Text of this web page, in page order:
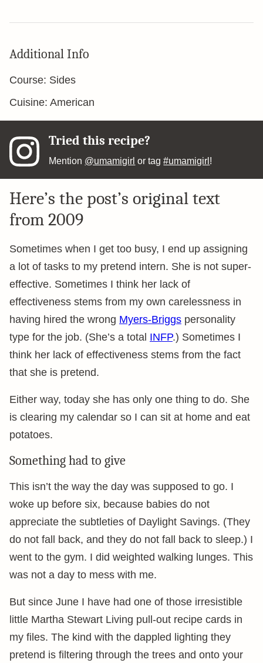
Additional Info
Course: Sides
Cuisine: American
Tried this recipe?
Mention @umamigirl or tag#umamigirl !
Here’s the post’s original text
from 2009
Sometimes when I get too busy, I end up assigning
a lot of tasks to my pretend intern. She is not super-
effective. Sometimes I think her lack of
effectiveness stems from my own carelessness in
having hired the wrong Myers-Briggs personality
type for the job. (She’s a total INFP.) Sometimes I
think her lack of effectiveness stems from the fact
that she is pretend.
Either way, today she has only one thing to do. She
is clearing my calendar so I can sit at home and eat
potatoes.
Something had to give
This isn’t the way the day was supposed to go. I
woke up before six, because babies do not
appreciate the subtleties of Daylight Savings. (They
do not fall back, and they do not fall back to sleep.) I
went to the gym. I did weighted walking lunges. This
was not a day to mess with me.
But since June I have had one of those irresistible
little Martha Stewart Living pull-out recipe cards in
my files. The kind with the dappled lighting they
pretend is filtering through the trees and onto your